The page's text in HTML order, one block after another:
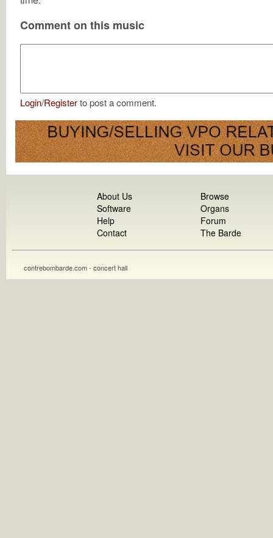
Comment on this music
Login/Registerto post a comment.
About Us
Software
Help
Contact
Browse
Organs
Forum
The Barde
contrebombarde.com - concert hall